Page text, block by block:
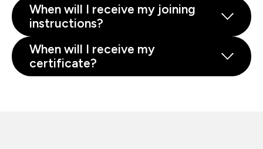
When will I receive my joining
instructions?
When will I receive my
certificate?